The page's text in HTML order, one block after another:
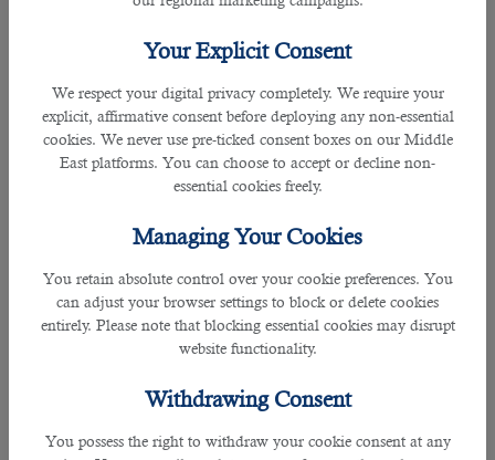
Your Explicit Consent
We respect your digital privacy completely. We require your
explicit, affirmative consent before deploying any non-essential
cookies. We never use pre-ticked consent boxes on our Middle
East platforms. You can choose to accept or decline non-
essential cookies freely.
Managing Your Cookies
You retain absolute control over your cookie preferences. You
can adjust your browser settings to block or delete cookies
entirely. Please note that blocking essential cookies may disrupt
website functionality.
Withdrawing Consent
You possess the right to withdraw your cookie consent at any
8. list out some of the common documents you use and why?
On a regular basis, I use documents such as User Stories, Use Case
diagrams, requirement traceability matrix. I always ensure to commence with a
project vision documenting each step through case stories, requirement
document, and metrics that leads to test cases.
9. Can you explain what is INVEST?
INVEST or Independent, Negotiable, Valuable, Estimable, Sized Appropriately,
Testable, comprises the elements of the entire process which guarantees a
high-quality product.
Depending on the culture of an organizational lifecycle, model for a product